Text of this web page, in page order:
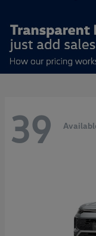
39